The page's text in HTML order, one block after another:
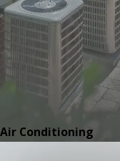
Air Conditioning